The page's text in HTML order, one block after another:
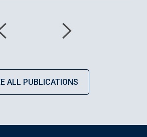
ALL PUBLICATIONS